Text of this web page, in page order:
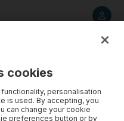
cookies
personalisation
is used. By accepting, you
can change your cookie
preferences button or by